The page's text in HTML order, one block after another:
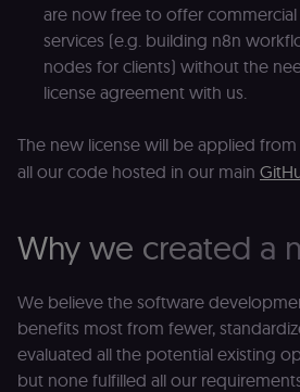
are now free to offer
services (e.g. building n8n
nodes for clients) without the
license agreement with us.
The new license will be applied from
all our code hosted in our main
Why we created a
We believe the software
benefits most from fewer,
evaluated all the potential existing
but none fulfilled all our